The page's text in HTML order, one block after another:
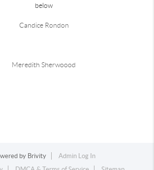
below
Candice Rondon
Meredith Sherwoood
by Brivity
Admin Log In